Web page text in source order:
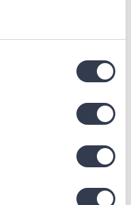
miegojau ant
kad ši pagalvė ir
pirkau tvirtą.